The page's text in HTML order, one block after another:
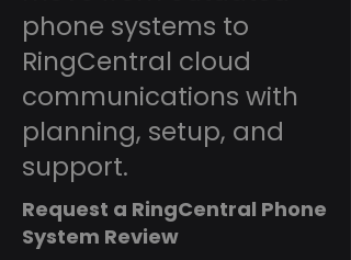
phone systems to
RingCentral cloud
communications with
planning, setup, and
support.
Request a RingCentral Phone
System Review